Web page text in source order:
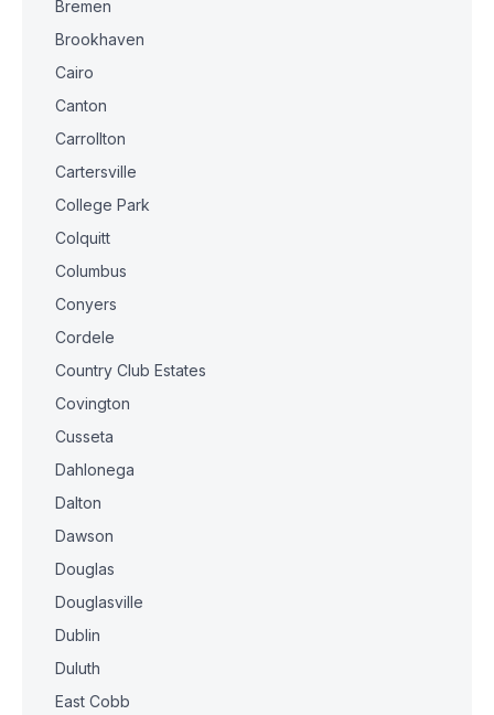
Bremen
Brookhaven
Cairo
Canton
Carrollton
Cartersville
College Park
Colquitt
Columbus
Conyers
Cordele
Country Club Estates
Covington
Cusseta
Dahlonega
Dalton
Dawson
Douglas
Douglasville
Dublin
Duluth
East Cobb